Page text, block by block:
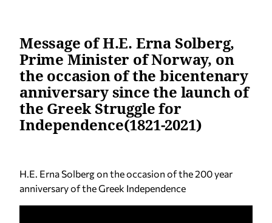
Message of Η.Ε. Erna Solberg,
Prime Minister of Norway, on
the occasion of the bicentenary
anniversary since the launch of
the Greek Struggle for
Independence(1821-2021)
H.E. Erna Solberg on the occasion of the 200 year
anniversary of the Greek Independence